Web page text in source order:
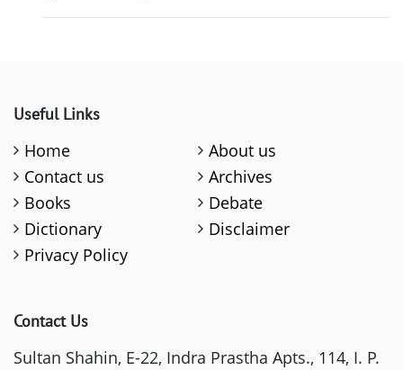
Useful Links
Home
About us
Contact us
Archives
Books
Debate
Dictionary
Disclaimer
Privacy Policy
Contact Us
Sultan Shahin, E-22, Indra Prastha Apts., 114, I. P.